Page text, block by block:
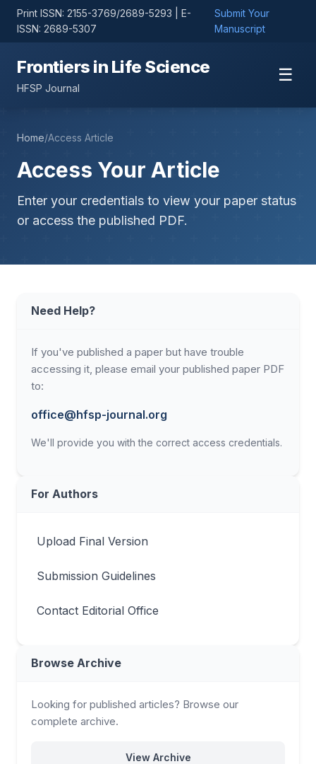
Print ISSN: 2155-3769/2689-5293 | E-
ISSN: 2689-5307
Submit Your
Manuscript
Frontiers in Life Science
HFSP Journal
☰
Home/Access Article
Access Your Article
Enter your credentials to view your paper status
or access the published PDF.
Need Help?
If you've published a paper but have trouble
accessing it, please email your published paper PDF
to:
office@hfsp-journal.org
We'll provide you with the correct access credentials.
For Authors
Upload Final Version
Submission Guidelines
Contact Editorial Office
Browse Archive
Looking for published articles? Browse our
complete archive.
View Archive